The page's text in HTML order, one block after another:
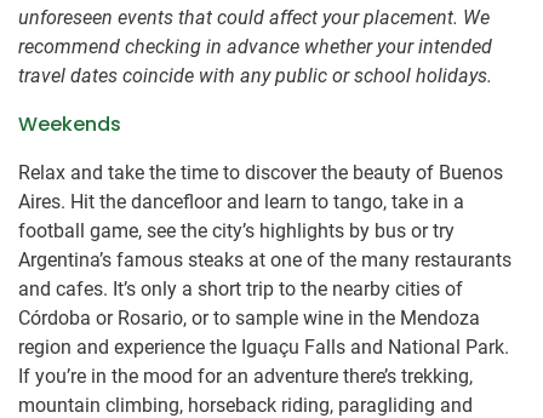
unforeseen events that could affect your placement. We
recommend checking in advance whether your intended
travel dates coincide with any public or school holidays.
Weekends
Relax and take the time to discover the beauty of Buenos
Aires. Hit the dancefloor and learn to tango, take in a
football game, see the city’s highlights by bus or try
Argentina’s famous steaks at one of the many restaurants
and cafes. It’s only a short trip to the nearby cities of
Córdoba or Rosario, or to sample wine in the Mendoza
region and experience the Iguaçu Falls and National Park.
If you’re in the mood for an adventure there’s trekking,
mountain climbing, horseback riding, paragliding and